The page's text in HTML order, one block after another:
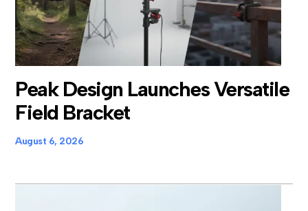
Peak Design Launches Versatile
Field Bracket
August 6, 2026